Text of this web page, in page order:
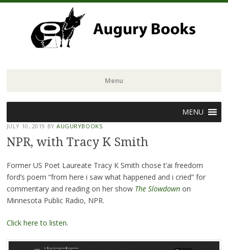
Menu
to
content
MENU
JULY 10, 2019 BYAUGURYBOOKS
NPR, with Tracy K Smith
Former US Poet Laureate Tracy K Smith chose t’ai freedom
ford’s poem “from here i saw what happened and i cried” for
commentary and reading on her show The Slowdown on
Minnesota Public Radio, NPR.
Click here to listen.